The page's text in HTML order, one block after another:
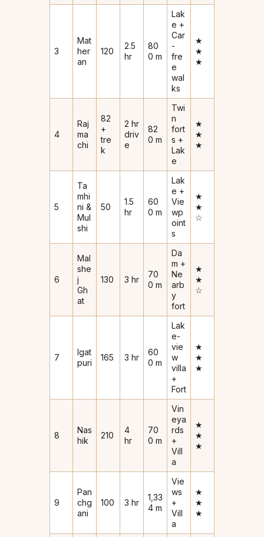
3
Mat
her
an
120
2.5
hr
80
0 m
Lak
e +
Car
-
fre
e
wal
ks
★
★
★
4
Raj
ma
chi
82
+
tre
k
2 hr
driv
e
82
0 m
Twi
n
fort
s +
Lak
e
★
★
★
5
Ta
mhi
ni &
Mul
shi
50
1.5
hr
60
0 m
Lak
e +
Vie
wp
oint
s
★
★
☆
6
Mal
she
j
Gh
at
130 3 hr
70
0 m
Da
m +
Ne
arb
y
fort
★
★
☆
7
Igat
puri
165 3 hr
60
0 m
Lak
e-
vie
w
villa
+
Fort
★
★
★
8
Nas
hik
210
4
hr
70
0 m
Vin
eya
rds
+
Vill
a
★
★
★
9
Pan
chg
ani
100 3 hr
1,33
4 m
Vie
ws
+
Vill
a
★
★
★